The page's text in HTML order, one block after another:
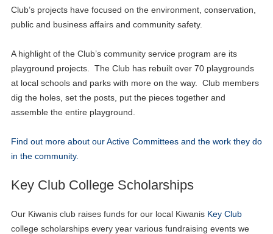
Club’s projects have focused on the environment, conservation,
public and business affairs and community safety.
A highlight of the Club’s community service program are its
playground projects. The Club has rebuilt over 70 playgrounds
at local schools and parks with more on the way. Club members
dig the holes, set the posts, put the pieces together and
assemble the entire playground.
Find out more about our Active Committees and the work they do
in the community.
Key Club College Scholarships
Our Kiwanis club raises funds for our local Kiwanis Key Club
college scholarships every year various fundraising events we